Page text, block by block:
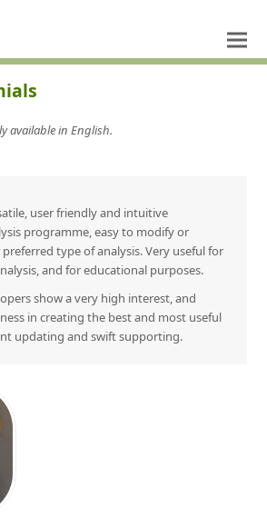
available in English.
user friendly and intuitive
programme, easy to modify or
type of analysis. Very useful for
and for educational purposes.
show a very high interest, and
in creating the best and most useful
updating and swift supporting.